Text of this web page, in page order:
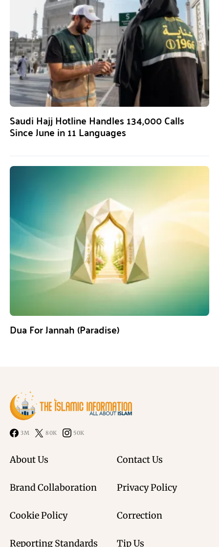
Saudi Hajj Hotline Handles 134,000 Calls
Since June in 11 Languages
Dua For Jannah (Paradise)
3M 80K 50K
About Us Contact Us
Brand Collaboration Privacy Policy
Cookie Policy Correction
Reporting Standards Tip Us